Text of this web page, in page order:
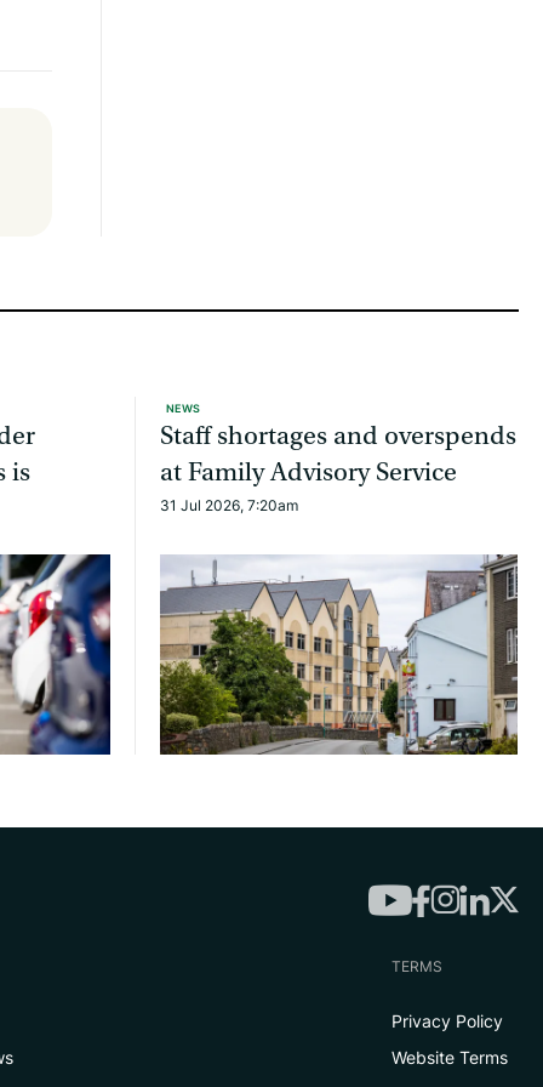
is
NEWS
Staff shortages and overspends
at Family Advisory Service
31 Jul 2026, 7:20am
TERMS
Privacy Policy
Website Terms